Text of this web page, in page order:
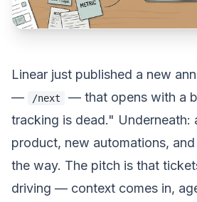
Linear just published a new
—
/next — that opens with a
tracking is dead." Underneath:
product, new automations,
the way. The pitch is that
driving — context comes in,